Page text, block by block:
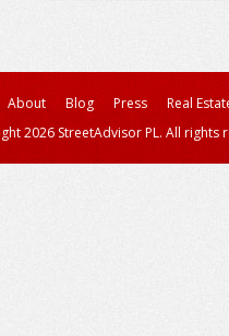
About Blog Press Real
2026 StreetAdvisor PL. All rights